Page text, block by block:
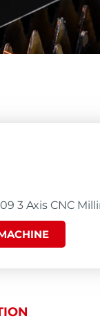
3 Axis CNC